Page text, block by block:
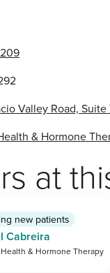
Valley Road,
& Hormone
at
new patients
Cabreira
Health & Hormone Therapy